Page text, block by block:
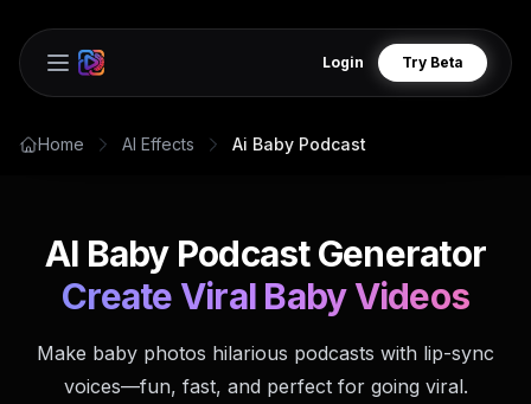
Open main menu
Login Try Beta
Home AI Effects Ai Baby Podcast
AI Baby Podcast Generator
Create Viral Baby Videos
Make baby photos hilarious podcasts with lip-sync
voices—fun, fast, and perfect for going viral.